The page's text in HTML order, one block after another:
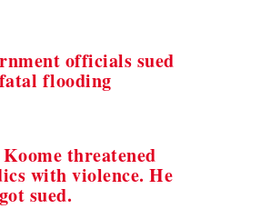
officials sued
flooding
threatened
with violence. He
got sued.